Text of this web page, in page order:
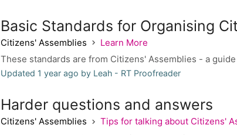
Basic Standards for Organising
Citizens' Assemblies
Learn More
These standards are from Citizens' Assemblies - a
Updated 1 year ago by Leah - RT Proofreader
Harder questions and answers
Citizens' Assemblies
Tips for talking about Citizens'